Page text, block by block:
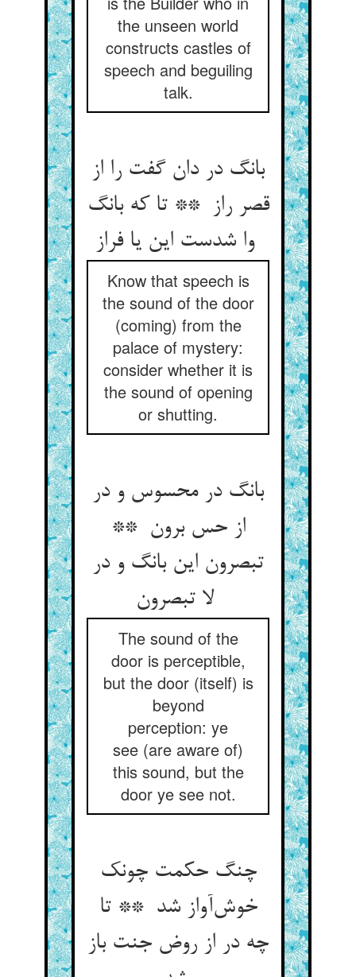
the unseen world
constructs castles of
speech and beguiling
talk.
بانگ در دان گفت را از
قصر راز ** تا که بانگ
وا شدست این یا فراز
Know that speech is
the sound of the door
(coming) from the
palace of mystery:
consider whether it is
the sound of opening
or shutting.
بانگ در محسوس و در
از حس برون **
تبصرون این بانگ و در
لا تبصرون
The sound of the
door is perceptible,
but the door (itself) is
beyond
perception: ye
see (are aware of)
this sound, but the
door ye see not.
چنگ حکمت چونک
خوش‌آواز شد ** تا
چه در از روض جنت باز